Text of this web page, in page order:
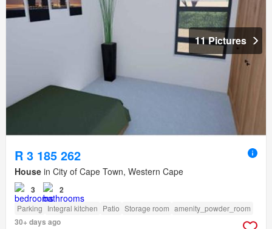
11 Pictures
R 3 185 262
House in City of Cape Town, Western Cape
3 2
Parking Integral kitchen Patio Storage room amenity_powder_room
30+ days ago